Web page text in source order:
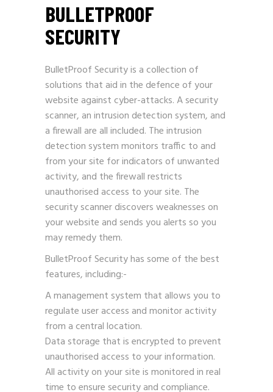
BULLETPROOF
SECURITY
BulletProof Security is a collection of
solutions that aid in the defence of your
website against cyber-attacks. A security
scanner, an intrusion detection system, and
a firewall are all included. The intrusion
detection system monitors traffic to and
from your site for indicators of unwanted
activity, and the firewall restricts
unauthorised access to your site. The
security scanner discovers weaknesses on
your website and sends you alerts so you
may remedy them.
BulletProof Security has some of the best
features, including:-
A management system that allows you to
regulate user access and monitor activity
from a central location.
Data storage that is encrypted to prevent
unauthorised access to your information.
All activity on your site is monitored in real
time to ensure security and compliance.